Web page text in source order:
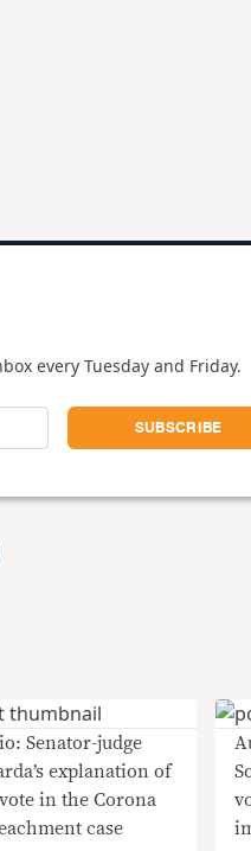
every Tuesday and Friday.
Senator-judge
explanation of
in the Corona
case